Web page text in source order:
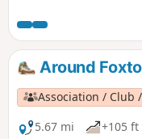
Around
Association / Club
5.67 mi
+105 ft